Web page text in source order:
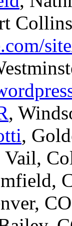
,
,
Vail,
CO